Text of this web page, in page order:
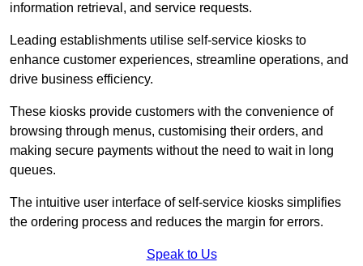
information retrieval, and service requests.
Leading establishments utilise self-service kiosks to
enhance customer experiences, streamline operations, and
drive business efficiency.
These kiosks provide customers with the convenience of
browsing through menus, customising their orders, and
making secure payments without the need to wait in long
queues.
The intuitive user interface of self-service kiosks simplifies
the ordering process and reduces the margin for errors.
Speak to Us